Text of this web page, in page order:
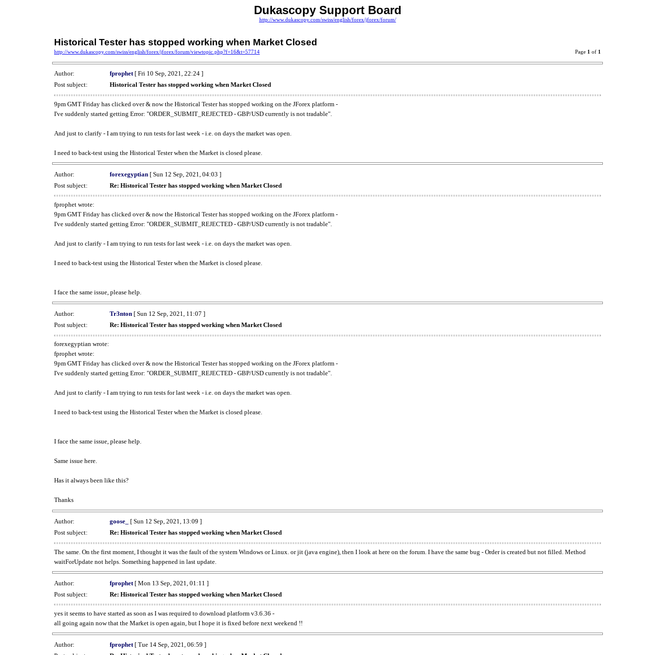
Dukascopy Support Board
http://www.dukascopy.com/swiss/english/forex/jforex/forum/
Historical Tester has stopped working when Market Closed
http://www.dukascopy.com/swiss/english/forex/jforex/forum/viewtopic.php?f=16&t=57714 Page 1 of 1
Author: fprophet[ Fri 10 Sep, 2021, 22:24 ]
Post subject:
Historical Tester has stopped working when Market Closed
9pm GMT Friday has clicked over & now the Historical Tester has stopped working on the JForex platform -
I've suddenly started getting Error: "ORDER_SUBMIT_REJECTED - GBP/USD currently is not tradable".
And just to clarify - I am trying to run tests for last week - i.e. on days the market was open.
I need to back-test using the Historical Tester when the Market is closed please.
Author: forexegyptian [ Sun 12 Sep, 2021, 04:03 ]
Post subject:
Re: Historical Tester has stopped working when Market Closed
fprophet wrote:
9pm GMT Friday has clicked over & now the Historical Tester has stopped working on the JForex platform -
I've suddenly started getting Error: "ORDER_SUBMIT_REJECTED - GBP/USD currently is not tradable".
And just to clarify - I am trying to run tests for last week - i.e. on days the market was open.
I need to back-test using the Historical Tester when the Market is closed please.
I face the same issue, please help.
Author: Tr3nton [ Sun 12 Sep, 2021, 11:07 ]
Post subject:
Re: Historical Tester has stopped working when Market Closed
forexegyptian wrote:
fprophet wrote:
9pm GMT Friday has clicked over & now the Historical Tester has stopped working on the JForex platform -
I've suddenly started getting Error: "ORDER_SUBMIT_REJECTED - GBP/USD currently is not tradable".
And just to clarify - I am trying to run tests for last week - i.e. on days the market was open.
I need to back-test using the Historical Tester when the Market is closed please.
I face the same issue, please help.
Same issue here.
Has it always been like this?
Thanks
Author: goose_
[ Sun 12 Sep, 2021, 13:09 ]
Post subject:
Re: Historical Tester has stopped working when Market Closed
The same. On the first moment, I thought it was the fault of the system Windows or Linux. or jit (java engine), then I look at here on the forum. I have the same bug - Order is created but not filled. Method
waitForUpdate not helps. Something happened in last update.
Author: fprophet [ Mon 13 Sep, 2021, 01:11 ]
Post subject:
Re: Historical Tester has stopped working when Market Closed
yes it seems to have started as soon as I was required to download platform v3.6.36 -
all going again now that the Market is open again, but I hope it is fixed before next weekend !!
Author: fprophet [ Tue 14 Sep, 2021, 06:59 ]